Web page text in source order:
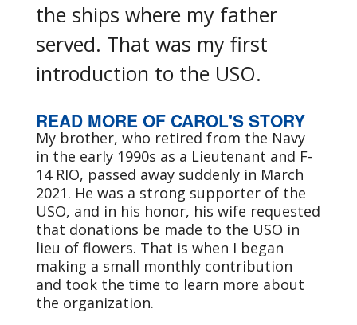
the ships where my father
served. That was my first
introduction to the USO.
READ MORE OF CAROL'S STORY
My brother, who retired from the Navy
in the early 1990s as a Lieutenant and F-
14 RIO, passed away suddenly in March
2021. He was a strong supporter of the
USO, and in his honor, his wife requested
that donations be made to the USO in
lieu of flowers. That is when I began
making a small monthly contribution
and took the time to learn more about
the organization.